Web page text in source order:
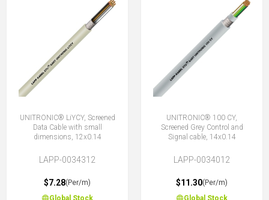
UNITRONIC® LiYCY, Screened
Data Cable with small
dimensions, 12x0.14
LAPP-0034312
$7.28(Per/m)
Global Stock
UNITRONIC® 100 CY,
Screened Grey Control and
Signal cable, 14x0.14
LAPP-0034012
$11.30(Per/m)
Global Stock